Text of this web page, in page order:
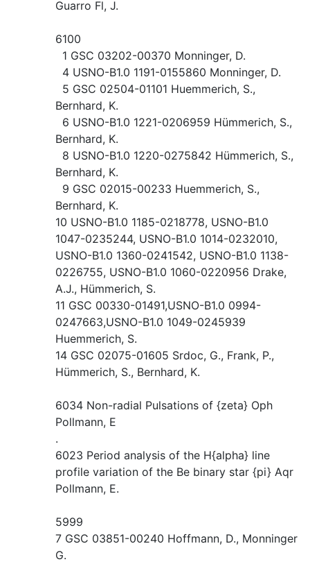
Guarro Fl, J.
6100
1 GSC 03202-00370 Monninger, D.
4 USNO-B1.0 1191-0155860 Monninger, D.
5 GSC 02504-01101 Huemmerich, S.,
Bernhard, K.
6 USNO-B1.0 1221-0206959 Hümmerich, S.,
Bernhard, K.
8 USNO-B1.0 1220-0275842 Hümmerich, S.,
Bernhard, K.
9 GSC 02015-00233 Huemmerich, S.,
Bernhard, K.
10 USNO-B1.0 1185-0218778, USNO-B1.0
1047-0235244, USNO-B1.0 1014-0232010,
USNO-B1.0 1360-0241542, USNO-B1.0 1138-
0226755, USNO-B1.0 1060-0220956 Drake,
A.J., Hümmerich, S.
11 GSC 00330-01491,USNO-B1.0 0994-
0247663,USNO-B1.0 1049-0245939
Huemmerich, S.
14 GSC 02075-01605 Srdoc, G., Frank, P.,
Hümmerich, S., Bernhard, K.
6034 Non-radial Pulsations of {zeta} Oph
Pollmann, E
.
6023 Period analysis of the H{alpha} line
profile variation of the Be binary star {pi} Aqr
Pollmann, E.
5999
7 GSC 03851-00240 Hoffmann, D., Monninger
G.